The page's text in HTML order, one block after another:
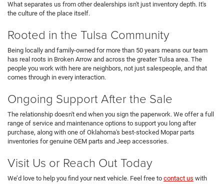
What separates us from other dealerships isn't just inventory depth. It's
the culture of the place itself.
Rooted in the Tulsa Community
Being locally and family-owned for more than 50 years means our team
has real roots in Broken Arrow and across the greater Tulsa area. The
people you work with here are neighbors, not just salespeople, and that
comes through in every interaction.
Ongoing Support After the Sale
The relationship doesn't end when you sign the paperwork. We offer a full
range of service and maintenance options to support you long after
purchase, along with one of Oklahoma's best-stocked Mopar parts
inventories for genuine OEM parts and Jeep accessories.
Visit Us or Reach Out Today
We’d love to help you find your next vehicle. Feel free to contact us with